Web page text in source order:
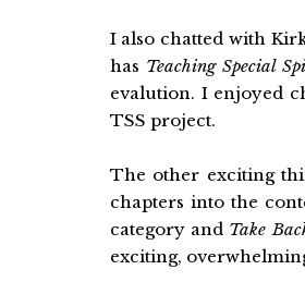
I also chatted with
has Teaching Special
evalution. I enjoyed
TSS project.
The other exciting
chapters into the
category and Take
exciting,